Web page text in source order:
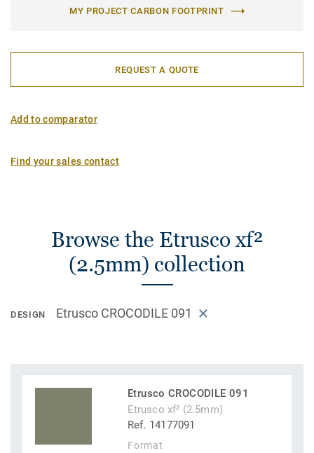
MY PROJECT CARBON FOOTPRINT
REQUEST A QUOTE
Add to comparator
Find your sales contact
Browse the Etrusco xf²
(2.5mm) collection
DESIGN Etrusco CROCODILE 091
Etrusco CROCODILE 091
Etrusco xf² (2.5mm)
Ref. 14177091
Format